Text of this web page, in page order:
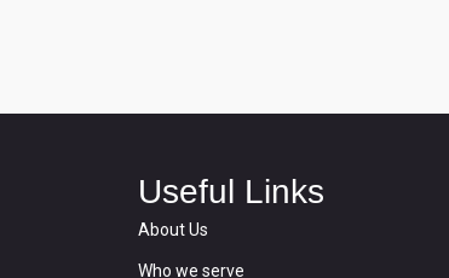
Useful Links
About Us
Who we serve